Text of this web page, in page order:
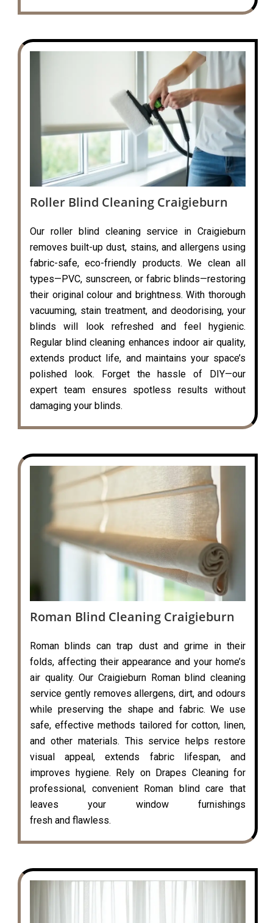
Roller Blind Cleaning Craigieburn
Our roller blind cleaning service in Craigieburn
removes built-up dust, stains, and allergens using
fabric-safe, eco-friendly products. We clean all
types—PVC, sunscreen, or fabric blinds—restoring
their original colour and brightness. With thorough
vacuuming, stain treatment, and deodorising, your
blinds will look refreshed and feel hygienic.
Regular blind cleaning enhances indoor air quality,
extends product life, and maintains your space’s
polished look. Forget the hassle of DIY—our
expert team ensures spotless results without
damaging your blinds.
Roman Blind Cleaning Craigieburn
Roman blinds can trap dust and grime in their
folds, affecting their appearance and your home’s
air quality. Our Craigieburn Roman blind cleaning
service gently removes allergens, dirt, and odours
while preserving the shape and fabric. We use
safe, effective methods tailored for cotton, linen,
and other materials. This service helps restore
visual appeal, extends fabric lifespan, and
improves hygiene. Rely on Drapes Cleaning for
professional, convenient Roman blind care that
leaves your window furnishings
fresh and flawless.